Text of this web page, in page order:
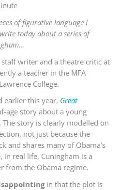
of figurative language I
today about a series of
staff writer and a theatre critic at
a teacher in the MFA
College.
earlier this year, Great
age story about a young
story is clearly modelled on
not just because the
and shares many of Obama’s
in real life, Cuningham is a
from the Obama regime.
in that the plot is